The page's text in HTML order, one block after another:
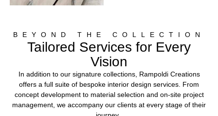
BEYOND THE COLLECTION
Tailored Services for Every
Vision
In addition to our signature collections, Rampoldi Creations
offers a full suite of bespoke interior design services. From
concept development to material selection and on-site project
management, we accompany our clients at every stage of their